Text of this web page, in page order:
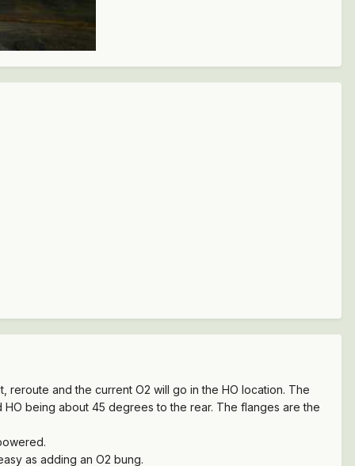
reroute and the current O2 will go in the HO location. The
being about 45 degrees to the rear. The flanges are the
as adding an O2 bung.